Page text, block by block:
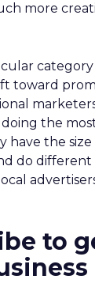
more
category
toward
doing the
have the
do different
to